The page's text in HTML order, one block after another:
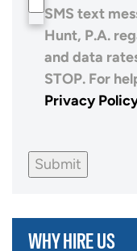
SMS text
Hunt, P.A.
and data
STOP. For
Privacy
Submit
WHY HIRE US